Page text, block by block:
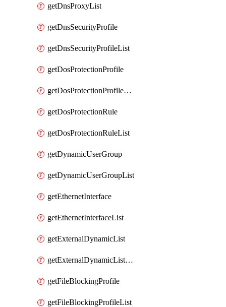
getDnsProxyList
getDnsSecurityProfile
getDnsSecurityProfileList
getDosProtectionProfile
getDosProtectionProfileList
getDosProtectionRule
getDosProtectionRuleList
getDynamicUserGroup
getDynamicUserGroupList
getEthernetInterface
getEthernetInterfaceList
getExternalDynamicList
getExternalDynamicListList
getFileBlockingProfile
getFileBlockingProfileList